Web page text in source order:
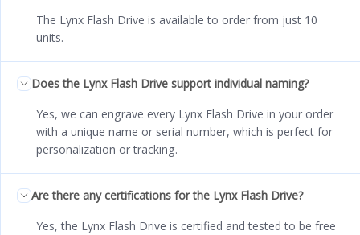
The Lynx Flash Drive is available to order from just 10
units.
Does the Lynx Flash Drive support individual naming?
Yes, we can engrave every Lynx Flash Drive in your order
with a unique name or serial number, which is perfect for
personalization or tracking.
Are there any certifications for the Lynx Flash Drive?
Yes, the Lynx Flash Drive is certified and tested to be free